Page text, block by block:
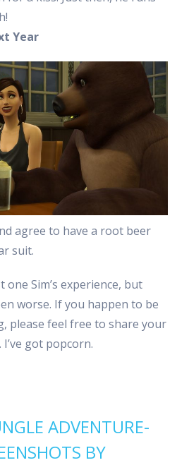
Year
agree to have a root beer
suit.
Sim’s experience, but
worse. If you happen to be
please feel free to share your
got popcorn.
ADVENTURE-
BY